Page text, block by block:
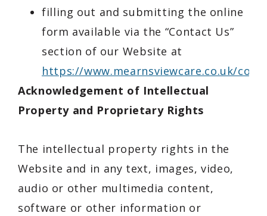
filling out and submitting the online
form available via the “Contact Us”
section of our Website at
https://www.mearnsviewcare.co.uk/
Acknowledgement of Intellectual
Property and Proprietary Rights
The intellectual property rights in the
Website and in any text, images, video,
audio or other multimedia content,
software or other information or